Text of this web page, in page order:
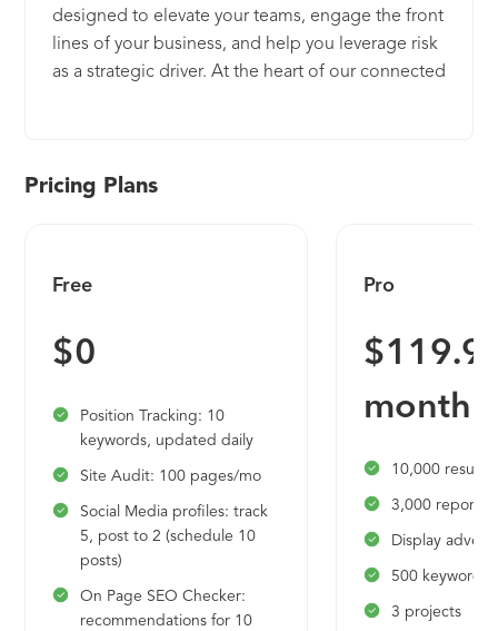
designed to elevate your teams, engage the front
lines of your business, and help you leverage risk
as a strategic driver. At the heart of our connected
surrounded by a set of powerful platform
AuditBoard’s unified core and purposefully
dynamic foundation for our award-winning
SOXHUB, OpsAudit, ESG, and TPRM.
Pricing Plans
Free
$0
Position Tracking: 10
keywords, updated daily
Site Audit: 100 pages/mo
Social Media profiles: track
5, post to 2 (schedule 10
posts)
On Page SEO Checker:
recommendations for 10
Pro
month
10,000 results
3,000 reports
Display
500 keywords
3 projects